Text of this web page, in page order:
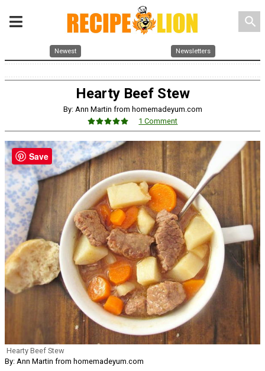
search
Newest Newsletters
Hearty Beef Stew
By: Ann Martin from homemadeyum.com
1 Comment
Hearty Beef Stew
By: Ann Martin from homemadeyum.com
Save